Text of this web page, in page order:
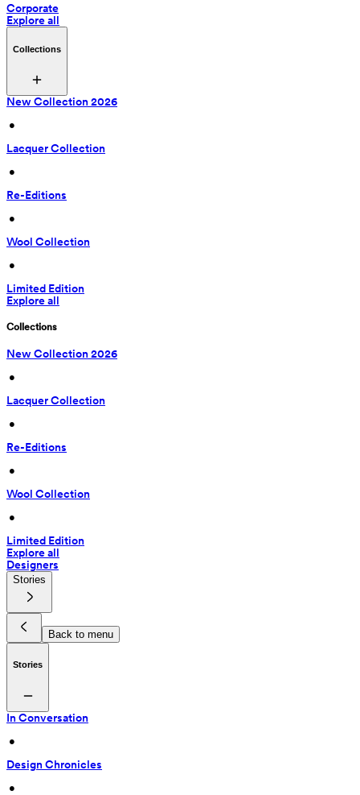
Corporate
Explore all
Collections
New Collection 2026
•
Lacquer Collection
•
Re-Editions
•
Wool Collection
•
Limited Edition
Explore all
Collections
New Collection 2026
•
Lacquer Collection
•
Re-Editions
•
Wool Collection
•
Limited Edition
Explore all
Designers
Stories
Back to menu
Stories
In Conversation
•
Design Chronicles
•